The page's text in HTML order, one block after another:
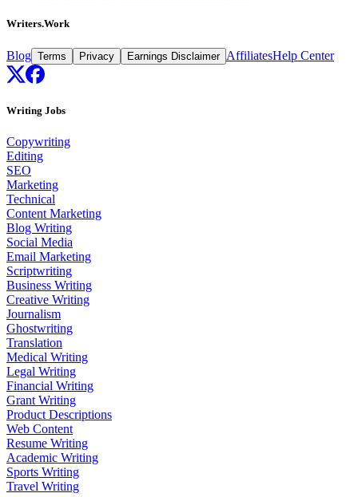
Writers.Work
Blog Terms Privacy Earnings Disclaimer AffiliatesHelp Center
Writing Jobs
Copywriting
Editing
SEO
Marketing
Technical
Content Marketing
Blog Writing
Social Media
Email Marketing
Scriptwriting
Business Writing
Creative Writing
Journalism
Ghostwriting
Translation
Medical Writing
Legal Writing
Financial Writing
Grant Writing
Product Descriptions
Web Content
Resume Writing
Academic Writing
Sports Writing
Travel Writing